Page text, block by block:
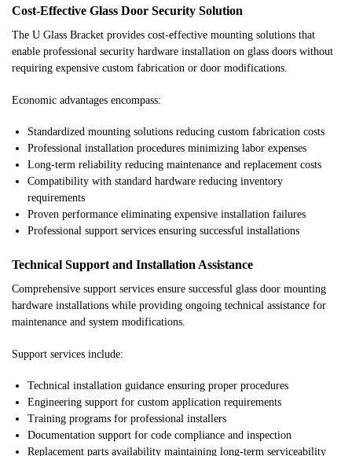
Cost-Effective Glass Door Security Solution
The U Glass Bracket provides cost-effective mounting solutions that
enable professional security hardware installation on glass doors without
requiring expensive custom fabrication or door modifications.
Economic advantages encompass:
Standardized mounting solutions reducing custom fabrication costs
Professional installation procedures minimizing labor expenses
Long-term reliability reducing maintenance and replacement costs
Compatibility with standard hardware reducing inventory
requirements
Proven performance eliminating expensive installation failures
Professional support services ensuring successful installations
Technical Support and Installation Assistance
Comprehensive support services ensure successful glass door mounting
hardware installations while providing ongoing technical assistance for
maintenance and system modifications.
Support services include:
Technical installation guidance ensuring proper procedures
Engineering support for custom application requirements
Training programs for professional installers
Documentation support for code compliance and inspection
Replacement parts availability maintaining long-term serviceability